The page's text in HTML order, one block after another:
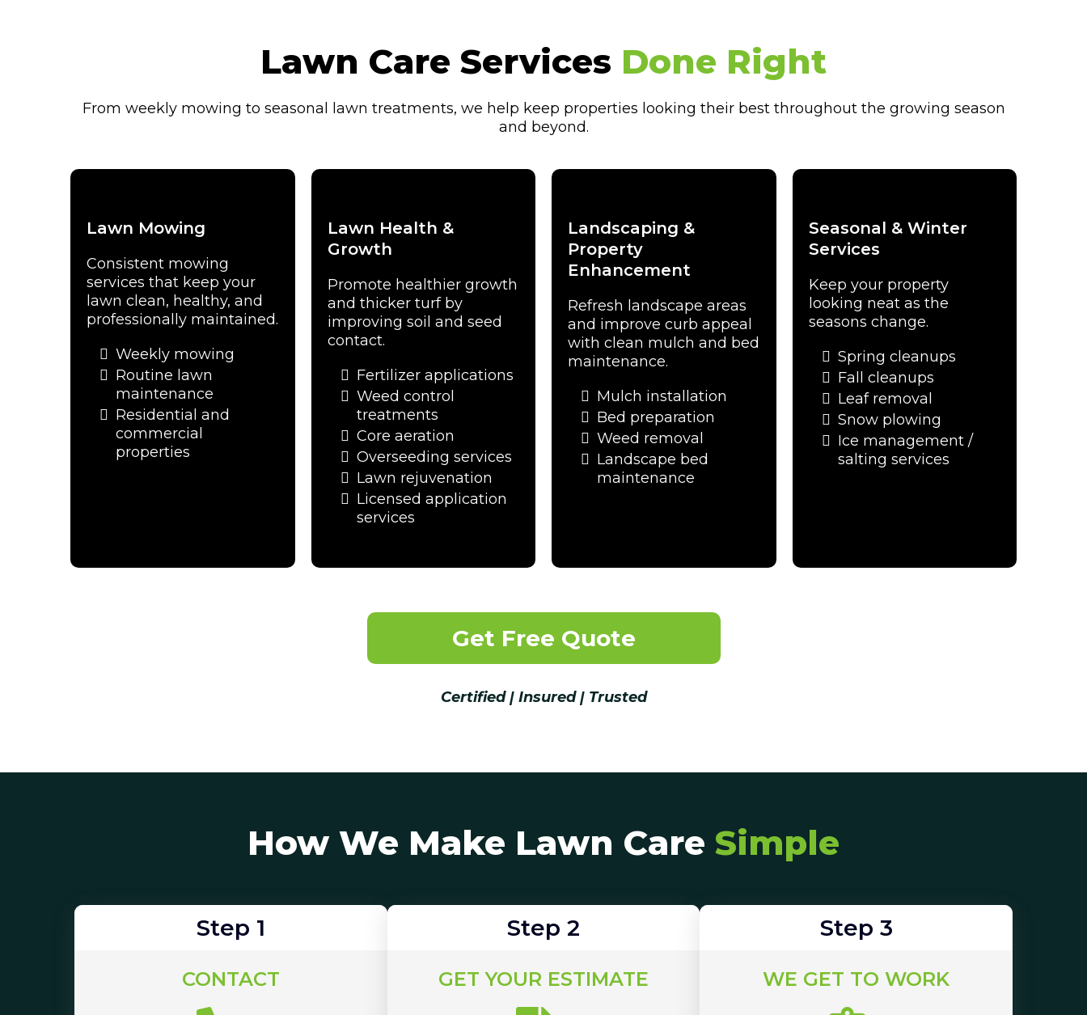
Lawn Care Services Done Right
From weekly mowing to seasonal lawn treatments, we help keep properties looking their best throughout the growing season
and beyond.
Lawn Mowing
Consistent mowing
services that keep your
lawn clean, healthy, and
professionally maintained.
Weekly mowing
Routine lawn
maintenance
Residential and
commercial
properties
Lawn Health &
Growth
Promote healthier growth
and thicker turf by
improving soil and seed
contact.
Fertilizer applications
Weed control
treatments
Core aeration
Overseeding services
Lawn rejuvenation
Licensed application
services
Landscaping &
Property
Enhancement
Refresh landscape areas
and improve curb appeal
with clean mulch and bed
maintenance.
Mulch installation
Bed preparation
Weed removal
Landscape bed
maintenance
Seasonal & Winter
Services
Keep your property
looking neat as the
seasons change.
Spring cleanups
Fall cleanups
Leaf removal
Snow plowing
Ice management /
salting services
Get Free Quote
Certified | Insured | Trusted
How We Make Lawn Care Simple
Step 1
CONTACT
Step 2
GET YOUR ESTIMATE
Step 3
WE GET TO WORK